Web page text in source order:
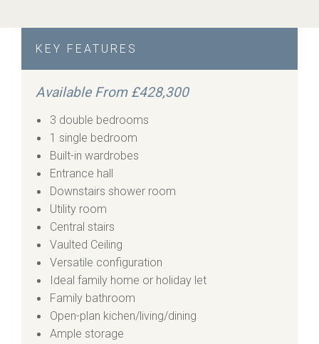
KEY FEATURES
Available From £428,300
3 double bedrooms
1 single bedroom
Built-in wardrobes
Entrance hall
Downstairs shower room
Utility room
Central stairs
Vaulted Ceiling
Versatile configuration
Ideal family home or holiday let
Family bathroom
Open-plan kichen/living/dining
Ample storage